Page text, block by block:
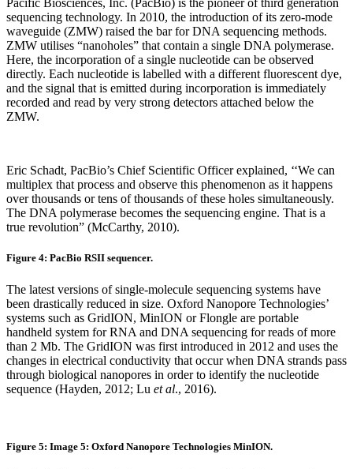
Pacific Biosciences, Inc. (PacBio) is the pioneer of third generation
sequencing technology. In 2010, the introduction of its zero-mode
waveguide (ZMW) raised the bar for DNA sequencing methods.
ZMW utilises “nanoholes” that contain a single DNA polymerase.
Here, the incorporation of a single nucleotide can be observed
directly. Each nucleotide is labelled with a different fluorescent dye,
and the signal that is emitted during incorporation is immediately
recorded and read by very strong detectors attached below the
ZMW.
Eric Schadt, PacBio’s Chief Scientific Officer explained, ‘‘We can
multiplex that process and observe this phenomenon as it happens
over thousands or tens of thousands of these holes simultaneously.
The DNA polymerase becomes the sequencing engine. That is a
true revolution” (McCarthy, 2010).
Figure 4: PacBio RSII sequencer.
The latest versions of single-molecule sequencing systems have
been drastically reduced in size. Oxford Nanopore Technologies’
systems such as GridION, MinION or Flongle are portable
handheld system for RNA and DNA sequencing for reads of more
than 2 Mb. The GridION was first introduced in 2012 and uses the
changes in electrical conductivity that occur when DNA strands pass
through biological nanopores in order to identify the nucleotide
sequence (Hayden, 2012; Lu et al., 2016).
Figure 5: Image 5: Oxford Nanopore Technologies MinION.